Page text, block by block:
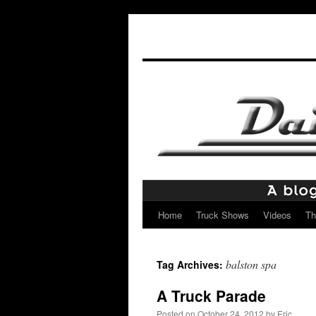
Skip
content
Home Truck Shows Videos
Tag Archives: balston spa
A Truck Parade
Posted on October 24, 2012 by Eric